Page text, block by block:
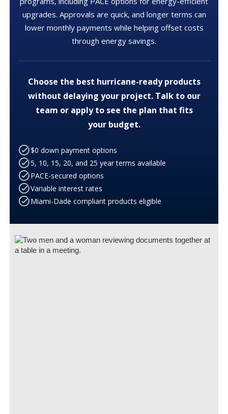
upgrades. Approvals are quick, and longer terms can
lower monthly payments while helping offset costs
through energy savings.
Choose the best hurricane-ready products
without delaying your project. Talk to our
team or apply to see the plan that fits
your budget.
$0 down payment options
5, 10, 15, 20, and 25 year terms available
PACE-secured options
Variable interest rates
Miami-Dade compliant products eligible